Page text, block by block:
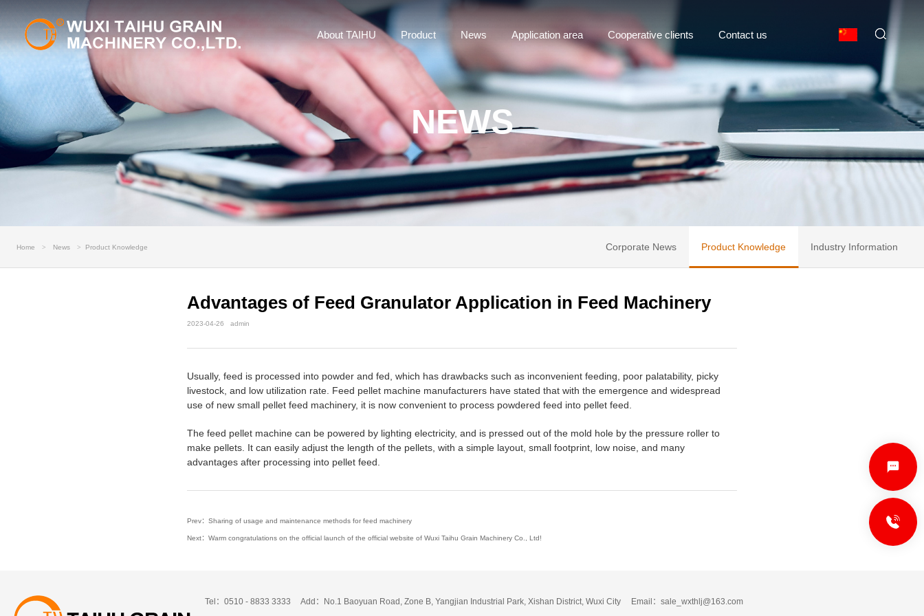
About TAIHU Product News Application area Cooperative clients Contact us
NEWS
Home News Product Knowledge Corporate News Product Knowledge Industry Information
Advantages of Feed Granulator Application in Feed Machinery
2023-04-26 admin
Usually, feed is processed into powder and fed, which has drawbacks such as inconvenient feeding, poor palatability, picky
livestock, and low utilization rate. Feed pellet machine manufacturers have stated that with the emergence and widespread
use of new small pellet feed machinery, it is now convenient to process powdered feed into pellet feed.
The feed pellet machine can be powered by lighting electricity, and is pressed out of the mold hole by the pressure roller to
make pellets. It can easily adjust the length of the pellets, with a simple layout, small footprint, low noise, and many
advantages after processing into pellet feed.
Prev：Sharing of usage and maintenance methods for feed machinery
Next：Warm congratulations on the official launch of the official website of Wuxi Taihu Grain Machinery Co., Ltd!
Tel：0510 - 8833 3333 Add：No.1 Baoyuan Road, Zone B, Yangjian Industrial Park, Xishan District, Wuxi City Email：sale_wxthlj@163.com